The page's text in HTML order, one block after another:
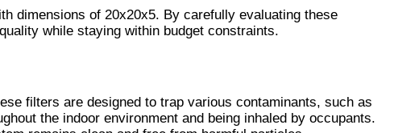
dimensions of 20x20x5. By carefully evaluating these
while staying within budget constraints.
filters are designed to trap various contaminants, such as
the indoor environment and being inhaled by occupants.